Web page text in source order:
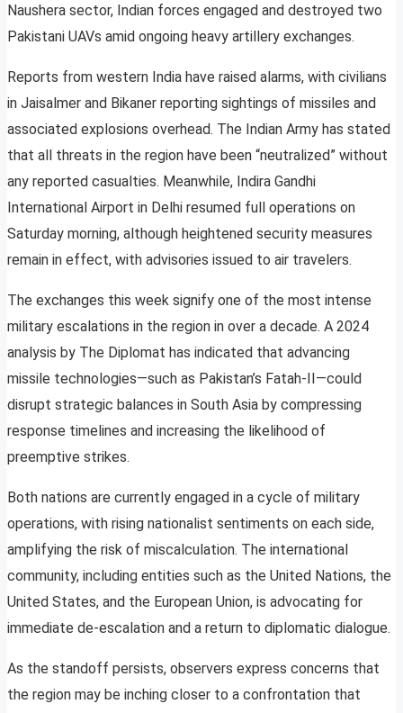
Naushera sector, Indian forces engaged and destroyed two
Pakistani UAVs amid ongoing heavy artillery exchanges.
Reports from western India have raised alarms, with civilians
in Jaisalmer and Bikaner reporting sightings of missiles and
associated explosions overhead. The Indian Army has stated
that all threats in the region have been “neutralized” without
any reported casualties. Meanwhile, Indira Gandhi
International Airport in Delhi resumed full operations on
Saturday morning, although heightened security measures
remain in effect, with advisories issued to air travelers.
The exchanges this week signify one of the most intense
military escalations in the region in over a decade. A 2024
analysis by The Diplomat has indicated that advancing
missile technologies—such as Pakistan’s Fatah-II—could
disrupt strategic balances in South Asia by compressing
response timelines and increasing the likelihood of
preemptive strikes.
Both nations are currently engaged in a cycle of military
operations, with rising nationalist sentiments on each side,
amplifying the risk of miscalculation. The international
community, including entities such as the United Nations, the
United States, and the European Union, is advocating for
immediate de-escalation and a return to diplomatic dialogue.
As the standoff persists, observers express concerns that
the region may be inching closer to a confrontation that